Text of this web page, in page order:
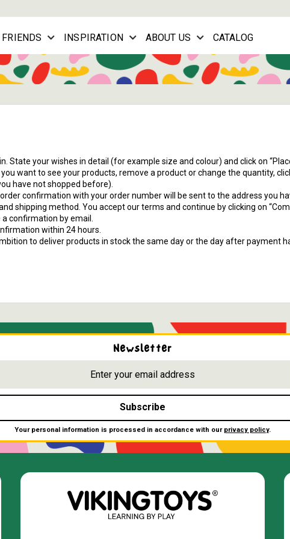
INSPIRATION ABOUT US CATALOG
State your wishes in detail (for example size and colour) and click on
want to see your products, remove a product or change the quantity, click
have not shopped before).
confirmation with your order number will be sent to the address you
shipping method. You accept our terms and continue by clicking on
confirmation by email.
within 24 hours.
to deliver products in stock the same day or the day after payment
Newsletter
Subscribe
Your personal information is processed in accordance with our privacy policy.